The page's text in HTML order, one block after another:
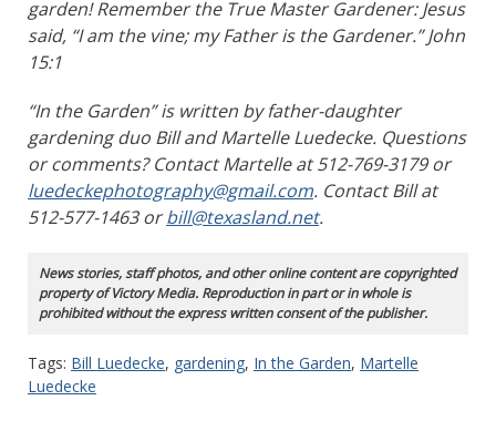
garden! Remember the True Master Gardener: Jesus
said, “I am the vine; my Father is the Gardener.” John
15:1
“In the Garden” is written by father-daughter
gardening duo Bill and Martelle Luedecke. Questions
or comments? Contact Martelle at 512-769-3179 or
luedeckephotography@gmail.com. Contact Bill at
512-577-1463 orbill@texasland.net.
News stories, staff photos, and other online content are copyrighted
property of Victory Media. Reproduction in part or in whole is
prohibited without the express written consent of the publisher.
Tags: Bill Luedecke, gardening, In the Garden, Martelle
Luedecke